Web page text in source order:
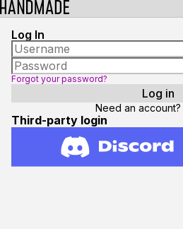
Log In
Forgot your password?
Need an account?
Third-party login